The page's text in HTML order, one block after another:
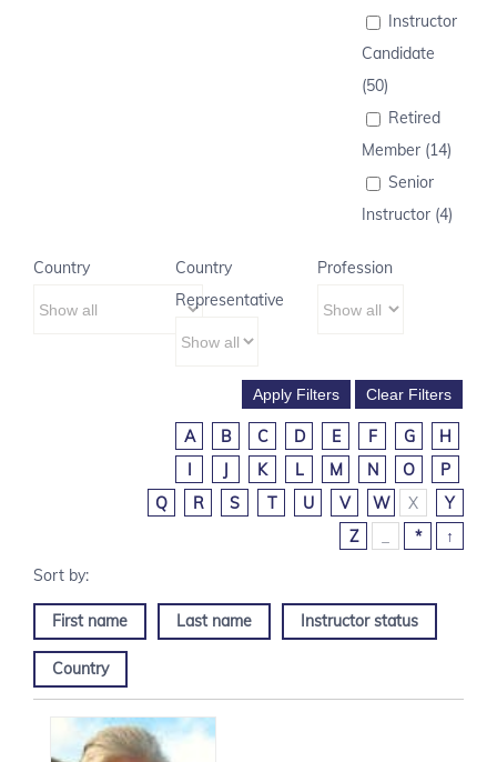
Instructor
Candidate
(50)
Retired
Member (14)
Senior
Instructor (4)
Country
Country
Representative
Profession
A B C D E F G
H
I
J K L M N O
P
Q
R S T U V W X
Y
Z
* ↑
First name Last name Instructor status
Country